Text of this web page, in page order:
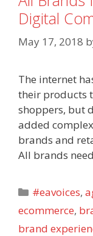
Digital
May 17, 2018
The internet
their products
shoppers, but
added
brands and
All brands
Categories
#eavoices,
ecommerce,
brand